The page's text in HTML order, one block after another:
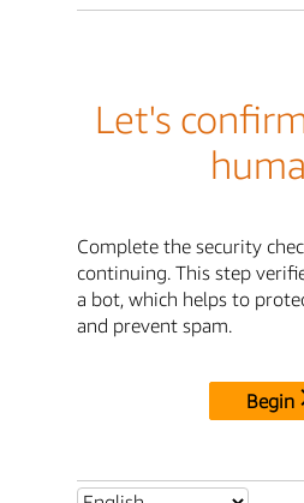
Let's
Complete the security
continuing. This step
a bot, which helps to
and prevent spam.
Begin